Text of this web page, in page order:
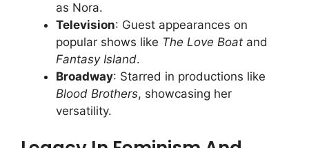
as Nora.
Television: Guest appearances on
popular shows like The Love Boat and
Fantasy Island.
Broadway: Starred in productions like
Blood Brothers, showcasing her
versatility.